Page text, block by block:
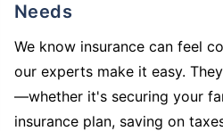
Needs
We know insurance can feel
our experts make it easy.
—whether it's securing your
insurance plan, saving on